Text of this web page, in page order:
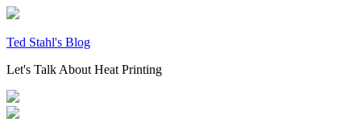
Skip
content
Ted Stahl's Blog
Let's Talk About Heat Printing